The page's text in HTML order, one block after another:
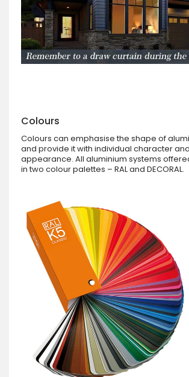
Colours
Colours can emphasise the shape of
and provide it with individual character
appearance. All aluminium systems
in two colour palettes – RAL and DECORAL.